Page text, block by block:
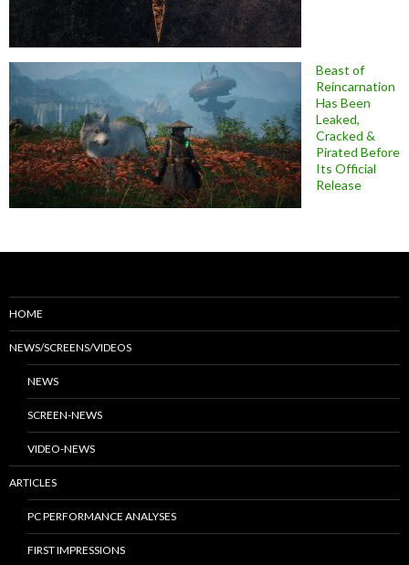
Beast of
Reincarnation
Has Been
Leaked,
Cracked &
Pirated Before
Its Official
Release
HOME
NEWS/SCREENS/VIDEOS
NEWS
SCREEN-NEWS
VIDEO-NEWS
ARTICLES
PC PERFORMANCE ANALYSES
FIRST IMPRESSIONS